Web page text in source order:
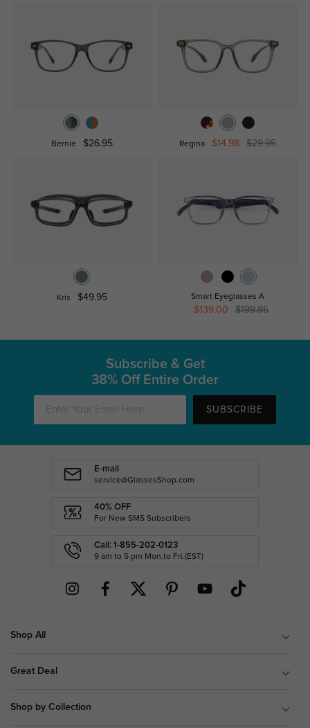
Bernie $26.95 Regina $14.98 $29.95
Kris $49.95 Smart Eyeglasses A
$139.00 $199.95
Subscribe & Get
38% Off Entire Order
SUBSCRIBE
E-mail
service@GlassesShop.com
40% OFF
For New SMS Subscribers
Call: 1-855-202-0123
9 am to 5 pm Mon.to Fri.(EST)
Shop All
Great Deal
Shop by Collection